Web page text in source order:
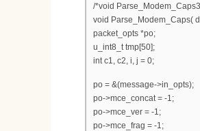
/*void
void Parse_Modem_Caps(
packet_opts *po;
u_int8_t tmp[50];
int c1, c2, i, j = 0;
po = &(message->in_opts);
po->mce_concat = -1;
po->mce_ver = -1;
po->mce_frag = -1;